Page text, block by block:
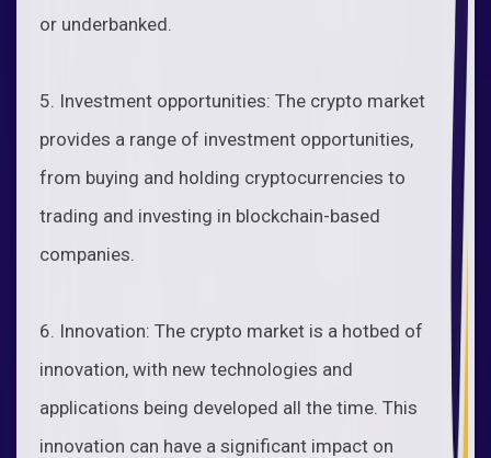
or underbanked.
5. Investment opportunities: The crypto market
provides a range of investment opportunities,
from buying and holding cryptocurrencies to
trading and investing in blockchain-based
companies.
6. Innovation: The crypto market is a hotbed of
innovation, with new technologies and
applications being developed all the time. This
innovation can have a significant impact on